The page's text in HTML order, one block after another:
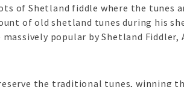
of Shetland fiddle where the tunes
of old shetland tunes during his
massively popular by Shetland
the traditional tunes, winning